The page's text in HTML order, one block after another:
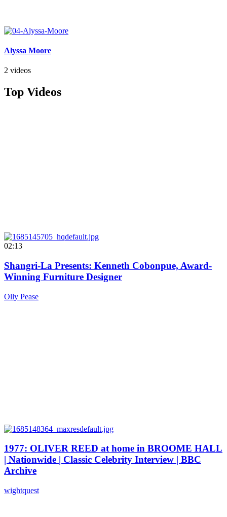
Alyssa Moore
2 videos
Top Videos
02:13
Shangri-La Presents: Kenneth Cobonpue, Award-
Winning Furniture Designer
Olly Pease
1977: OLIVER REED at home in BROOME HALL
| Nationwide | Classic Celebrity Interview | BBC
Archive
wightquest